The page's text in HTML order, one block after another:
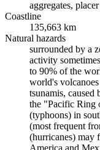
aggregates,
Coastline
135,663 km
Natural hazards
surrounded by a
activity
to 90% of the
world's
tsunamis,
the "Pacific Ring
(typhoons) in
(most frequent
(hurricanes) may
America and